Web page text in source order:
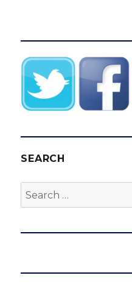
coach
Dan
Bylsma
SEARCH
Search
for: